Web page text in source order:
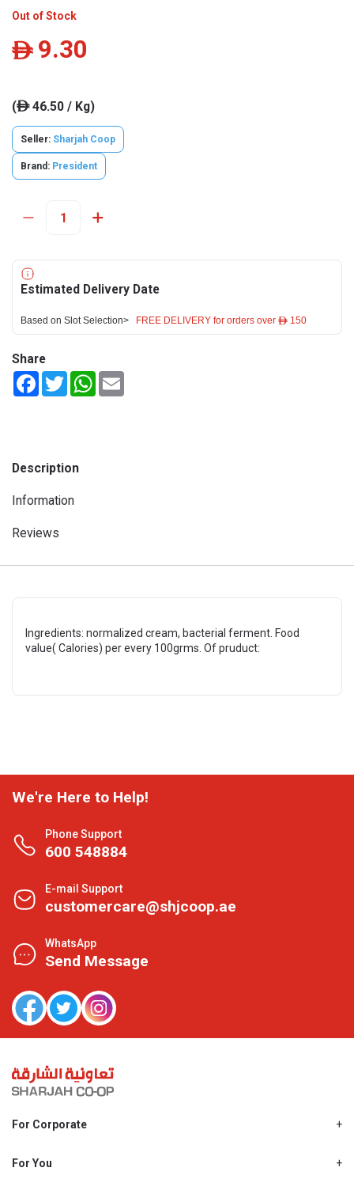
Out of Stock
ê 9.30
(ê46.50 / Kg)
Seller: Sharjah Coop
Brand: President
Estimated Delivery Date
Based on Slot Selection> FREE DELIVERY for orders over ê 150
Share
FacebookTwitterWhatsApp
Description
Information
Reviews
Ingredients: normalized cream, bacterial ferment. Food
value( Calories) per every 100grms. Of pruduct:
We're Here to Help!
Phone Support
600 548884
E-mail Support
customercare@shjcoop.ae
WhatsApp
Send Message
For Corporate
Shjcoop.ae
For You